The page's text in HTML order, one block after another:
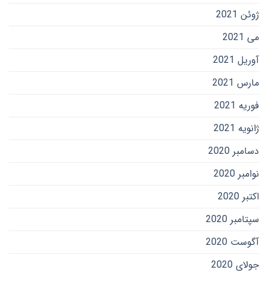
ژوئن 2021
می 2021
آوریل 2021
مارس 2021
فوریه 2021
ژانویه 2021
دسامبر 2020
نوامبر 2020
اکتبر 2020
سپتامبر 2020
آگوست 2020
جولای 2020